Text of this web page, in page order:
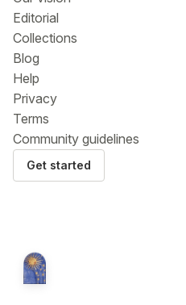
Editorial
Collections
Blog
Help
Privacy
Terms
Community guidelines
Get started